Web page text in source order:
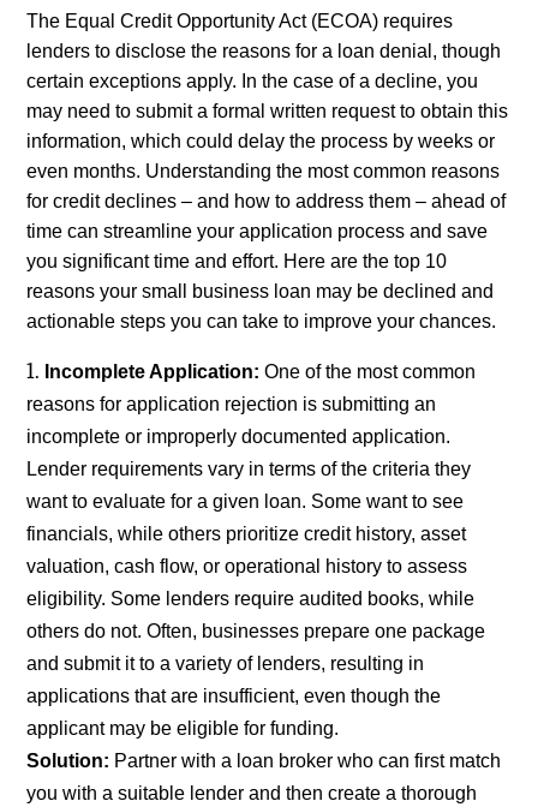
The Equal Credit Opportunity Act (ECOA) requires
lenders to disclose the reasons for a loan denial, though
certain exceptions apply. In the case of a decline, you
may need to submit a formal written request to obtain this
information, which could delay the process by weeks or
even months. Understanding the most common reasons
for credit declines – and how to address them – ahead of
time can streamline your application process and save
you significant time and effort. Here are the top 10
reasons your small business loan may be declined and
actionable steps you can take to improve your chances.
Incomplete Application: One of the most common
reasons for application rejection is submitting an
incomplete or improperly documented application.
Lender requirements vary in terms of the criteria they
want to evaluate for a given loan. Some want to see
financials, while others prioritize credit history, asset
valuation, cash flow, or operational history to assess
eligibility. Some lenders require audited books, while
others do not. Often, businesses prepare one package
and submit it to a variety of lenders, resulting in
applications that are insufficient, even though the
applicant may be eligible for funding.
Solution: Partner with a loan broker who can first match
you with a suitable lender and then create a thorough